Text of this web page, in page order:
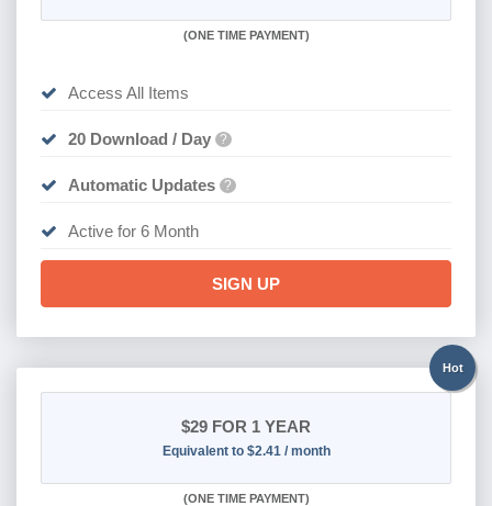
(ONE TIME PAYMENT)
Access All Items
20 Download / Day ?
Automatic Updates ?
Active for 6 Month
SIGN UP
Hot
$29 FOR 1 YEAR
Equivalent to $2.41 / month
(ONE TIME PAYMENT)